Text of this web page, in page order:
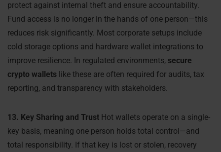
protect against internal theft and ensure accountability.
Fund access is no longer in the hands of one person—this
reduces risk significantly. Most corporate setups include
cold storage options and hardware wallet integrations to
improve resilience. In regulated environments, secure
crypto wallets like these are often required for audits, tax
reporting, and transparency with stakeholders.
13. Key Sharing and Trust Hot wallets operate on a single-
key basis, meaning one person holds total control—and
total responsibility. If that key is lost or stolen, recovery